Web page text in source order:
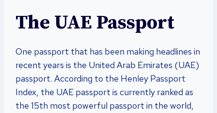
The UAE Passport
One passport that has been making headlines in
recent years is the United Arab Emirates (UAE)
passport. According to the Henley Passport
Index, the UAE passport is currently ranked as
the 15th most powerful passport in the world,